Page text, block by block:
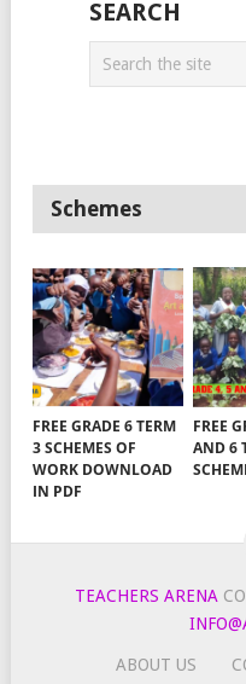
SEARCH
Schemes
FREE GRADE 6 TERM
3 SCHEMES OF
WORK DOWNLOAD
IN PDF
FREE
AND 6
TEACHERS ARENA
ABOUT US